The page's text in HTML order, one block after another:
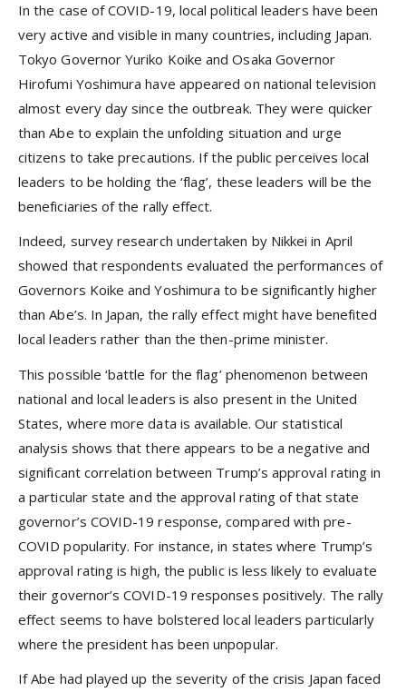
In the case of COVID-19, local political leaders have been
very active and visible in many countries, including Japan.
Tokyo Governor Yuriko Koike and Osaka Governor
Hirofumi Yoshimura have appeared on national television
almost every day since the outbreak. They were quicker
than Abe to explain the unfolding situation and urge
citizens to take precautions. If the public perceives local
leaders to be holding the ‘flag’, these leaders will be the
beneficiaries of the rally effect.
Indeed, survey research undertaken by Nikkei in April
showed that respondents evaluated the performances of
Governors Koike and Yoshimura to be significantly higher
than Abe’s. In Japan, the rally effect might have benefited
local leaders rather than the then-prime minister.
This possible ‘battle for the flag’ phenomenon between
national and local leaders is also present in the United
States, where more data is available. Our statistical
analysis shows that there appears to be a negative and
significant correlation between Trump’s approval rating in
a particular state and the approval rating of that state
governor’s COVID-19 response, compared with pre-
COVID popularity. For instance, in states where Trump’s
approval rating is high, the public is less likely to evaluate
their governor’s COVID-19 responses positively. The rally
effect seems to have bolstered local leaders particularly
where the president has been unpopular.
If Abe had played up the severity of the crisis Japan faced